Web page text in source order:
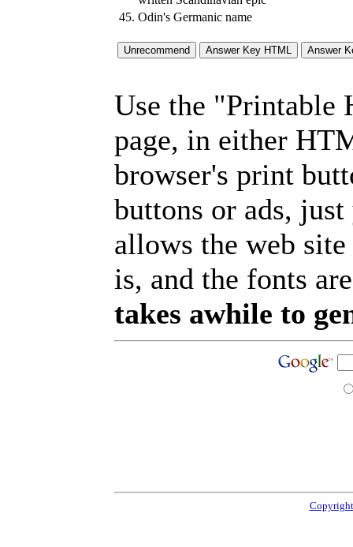
45. Odin's Germanic name
Use the "Printable
page, in either
browser's print
buttons or ads,
allows the web
is, and the fonts
takes awhile to